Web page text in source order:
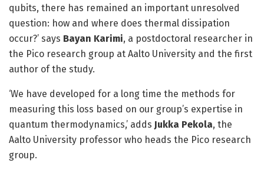
qubits, there has remained an important unresolved
question: how and where does thermal dissipation
occur?’ says Bayan Karimi, a postdoctoral researcher in
the Pico research group at Aalto University and the first
author of the study.
‘We have developed for a long time the methods for
measuring this loss based on our group’s expertise in
quantum thermodynamics,’ adds Jukka Pekola, the
Aalto University professor who heads the Pico research
group.